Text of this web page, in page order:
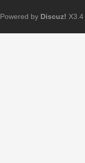
Powered by Discuz! X3.4